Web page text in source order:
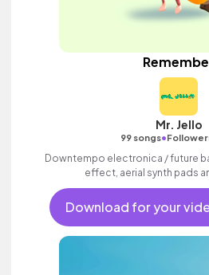
Mr. Jello
99 songs•
Downtempo electronica / future
effect, aerial synth pads
Download for your